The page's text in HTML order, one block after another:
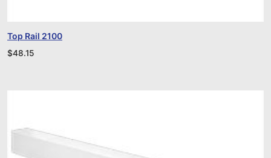
Top Rail 2100
$48.15